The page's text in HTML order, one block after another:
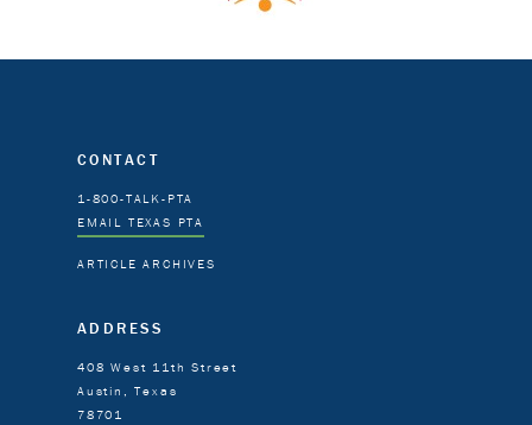
CONTACT
1-800-TALK-PTA
EMAIL TEXAS PTA
ARTICLE ARCHIVES
ADDRESS
408 West 11th Street
Austin, Texas
78701